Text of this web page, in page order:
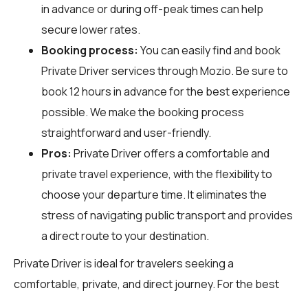
in advance or during off-peak times can help
secure lower rates.
Booking process: You can easily find and book
Private Driver services throughMozio. Be sure to
book 12 hours in advance for the best experience
possible. We make the booking process
straightforward and user-friendly.
Pros: Private Driver offers a comfortable and
private travel experience, with the flexibility to
choose your departure time. It eliminates the
stress of navigating public transport and provides
a direct route to your destination.
Private Driver is ideal for travelers seeking a
comfortable, private, and direct journey. For the best